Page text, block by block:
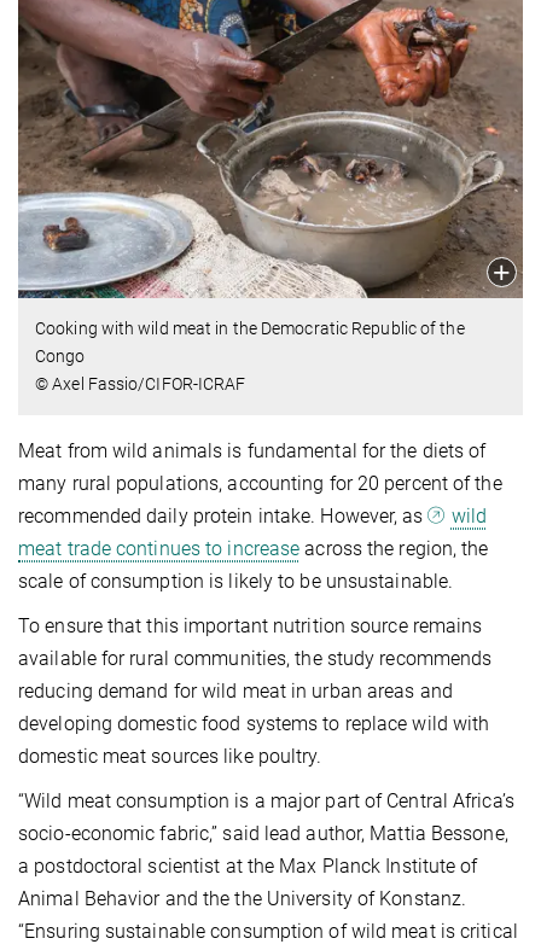
Cooking with wild meat in the Democratic Republic of the
Congo
© Axel Fassio/CIFOR-ICRAF
Meat from wild animals is fundamental for the diets of
many rural populations, accounting for 20 percent of the
recommended daily protein intake. However, as
wild
meat trade continues to increase across the region, the
scale of consumption is likely to be unsustainable.
To ensure that this important nutrition source remains
available for rural communities, the study recommends
reducing demand for wild meat in urban areas and
developing domestic food systems to replace wild with
domestic meat sources like poultry.
“Wild meat consumption is a major part of Central Africa’s
socio-economic fabric,” said lead author, Mattia Bessone,
a postdoctoral scientist at the Max Planck Institute of
Animal Behavior and the the University of Konstanz.
“Ensuring sustainable consumption of wild meat is critical